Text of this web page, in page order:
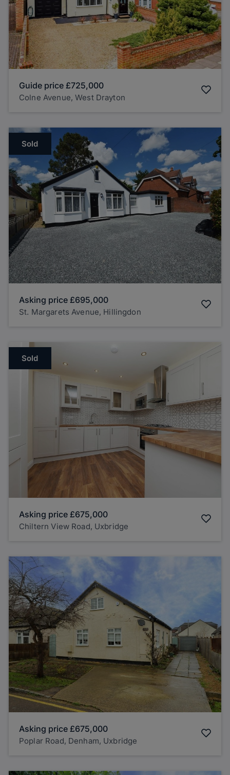
Guide price £725,000
Colne Avenue, West Drayton
Sold
Asking price £695,000
St. Margarets Avenue, Hillingdon
Sold
Asking price £675,000
Chiltern View Road, Uxbridge
Asking price £675,000
Poplar Road, Denham, Uxbridge